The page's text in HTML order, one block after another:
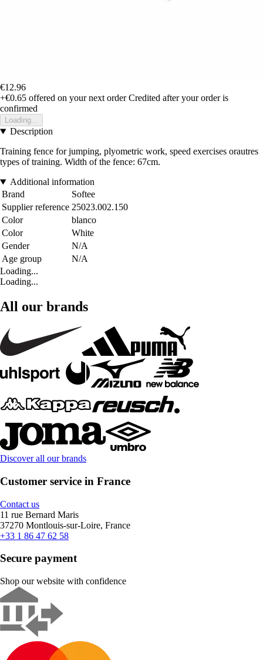
€12.96
+€0.65 offered on your next order Credited after your order is
confirmed
Loading...
Description
Training fence for jumping, plyometric work, speed exercises orautres
types of training. Width of the fence: 67cm.
Additional information
Brand
Softee
Supplier reference 25023.002.150
Color
blanco
Color
White
Gender
N/A
Age group
N/A
Loading...
Loading...
All our brands
Discover all our brands
Customer service in France
Contact us
11 rue Bernard Maris
37270 Montlouis-sur-Loire, France
+33 1 86 47 62 58
Secure payment
Shop our website with confidence